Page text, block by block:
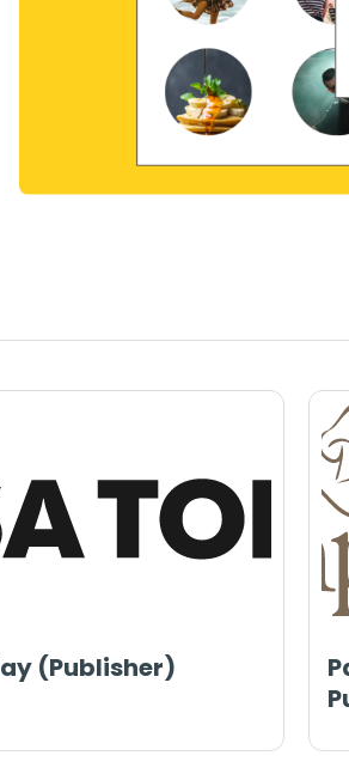
(Publisher)